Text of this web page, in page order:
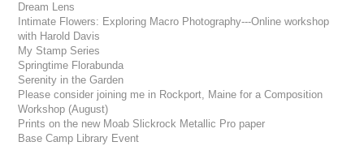
Dream Lens
Intimate Flowers: Exploring Macro Photography---Online workshop
with Harold Davis
My Stamp Series
Springtime Florabunda
Serenity in the Garden
Please consider joining me in Rockport, Maine for a Composition
Workshop (August)
Prints on the new Moab Slickrock Metallic Pro paper
Base Camp Library Event